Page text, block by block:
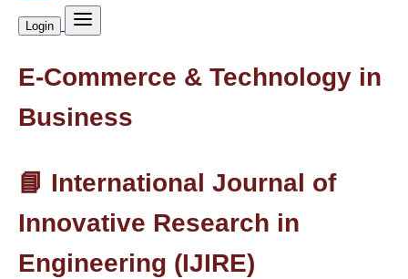
Login
E-Commerce & Technology in
Business
📘 International Journal of
Innovative Research in
Engineering (IJIRE)